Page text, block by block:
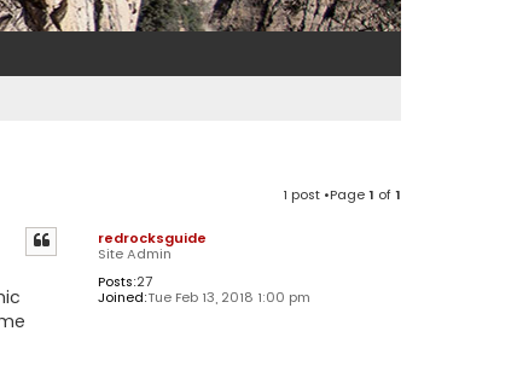
1 post •Page1 of1
redrocksguide
Site Admin
Posts:27
Joined:Tue Feb 13, 2018 1:00 pm